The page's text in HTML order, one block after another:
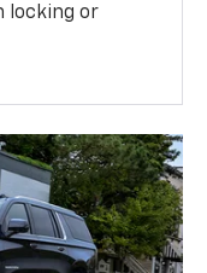
locking or